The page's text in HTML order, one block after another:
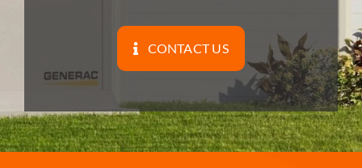
CONTACT US